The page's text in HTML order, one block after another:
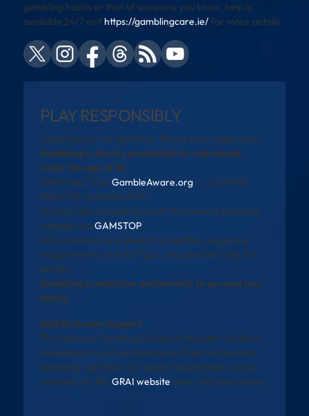
gambling habits or that of someone you know, help is
available 24/7 visit https://gamblingcare.ie/for more details
PLAY RESPONSIBLY
Gambling can be addictive. Please play responsibly.
Gambling is strictly prohibited for individuals
under the age of 18.
Need help? VisitGambleAware.orgor call 0808
8020 133 (available 24/7).
You can self-exclude from all UK-licensed gambling
websites via GAMSTOP.
All promotions are subject to eligibility, wagering
requirements, and full T&Cs. See operator site for
details.
Gambling is addictive and harmful to you and your
family
Self-Exclusion Support
The National Gambling Exclusion Register will allow
individuals to exclude themselves from all licensed
gambling operators in Ireland. Registration will be
available via the GRAI website once fully operational